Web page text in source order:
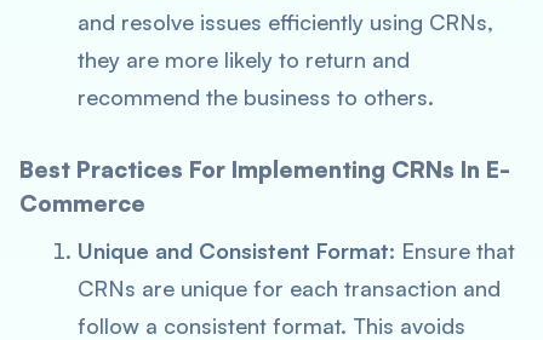
and resolve issues efficiently using CRNs,
they are more likely to return and
recommend the business to others.
Best Practices For Implementing CRNs In E-
Commerce
Unique and Consistent Format: Ensure that
CRNs are unique for each transaction and
follow a consistent format. This avoids